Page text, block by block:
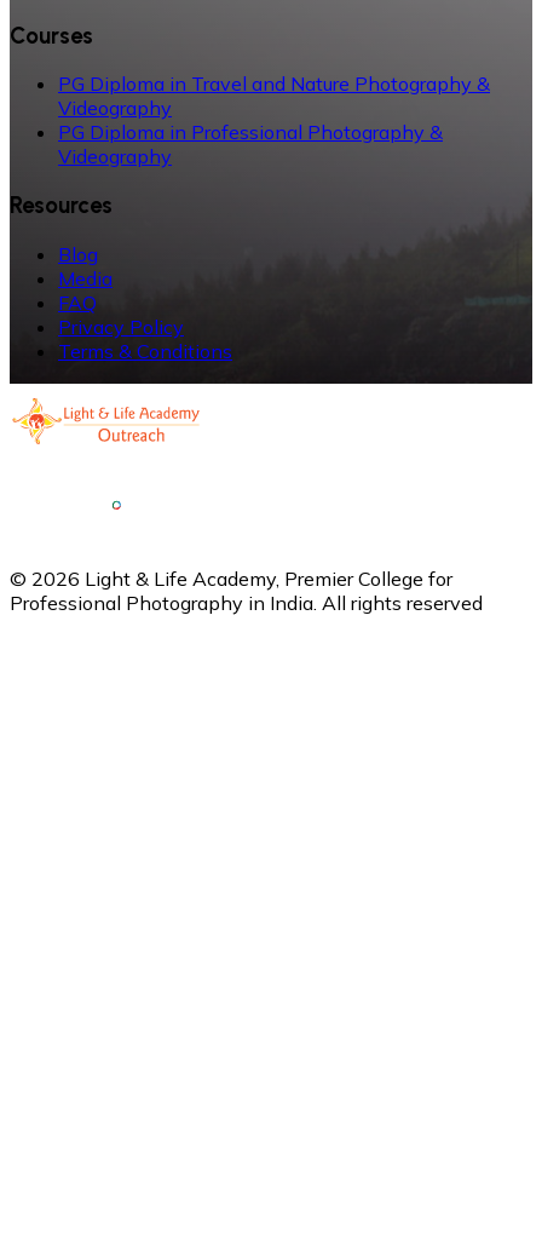
Courses
PG Diploma in Travel and Nature Photography &
Videography
PG Diploma in Professional Photography &
Videography
Resources
Blog
Media
FAQ
Privacy Policy
Terms & Conditions
© 2026 Light & Life Academy, Premier College for
Professional Photography in India. All rights reserved